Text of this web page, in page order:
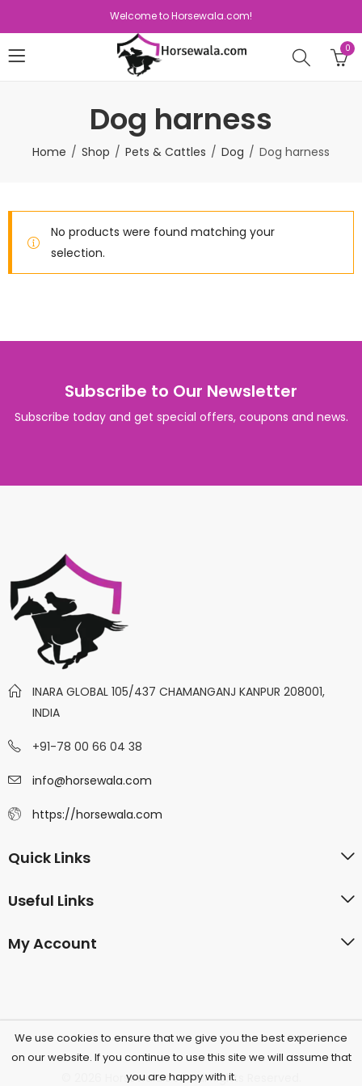
Welcome to Horsewala.com!
0
Dog harness
Home Shop Pets & Cattles Dog Dog harness
No products were found matching your
selection.
Subscribe to Our Newsletter
Subscribe today and get special offers, coupons and news.
INARA GLOBAL 105/437 CHAMANGANJ KANPUR 208001,
INDIA
+91-78 00 66 04 38
info@horsewala.com
https://horsewala.com
Quick Links
Useful Links
My Account
© 2026 Horsewala.com All Rights Reserved.
We use cookies to ensure that we give you the best experience
on our website. If you continue to use this site we will assume that
you are happy with it.